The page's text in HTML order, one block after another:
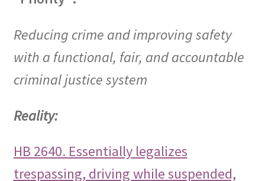
Reducing crime and improving safety
with a functional, fair, and accountable
criminal justice system
Reality:
HB 2640. Essentially legalizes
trespassing, driving while suspended,